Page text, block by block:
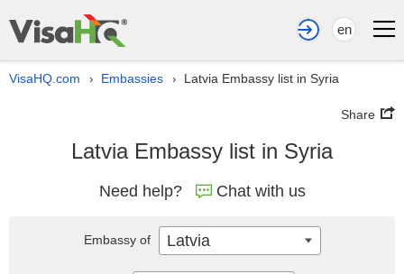
en
VisaHQ.com › Embassies › Latvia Embassy list in Syria
Share
Latvia Embassy list in Syria
Need help? Chat with us
Embassy of Latvia